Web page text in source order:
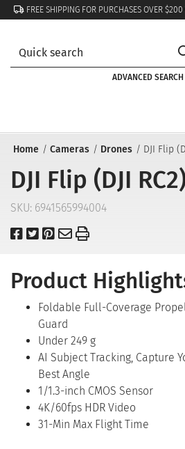
FREE SHIPPING FOR PURCHASES OVER
ADVANCED
Home Cameras Drones DJI Flip
DJI Flip (DJI
SKU: 6941565994004
Product
Foldable Full-Coverage
Guard
Under 249 g
AI Subject Tracking, Capture
Best Angle
1/1.3-inch CMOS Sensor
4K/60fps HDR Video
31-Min Max Flight Time